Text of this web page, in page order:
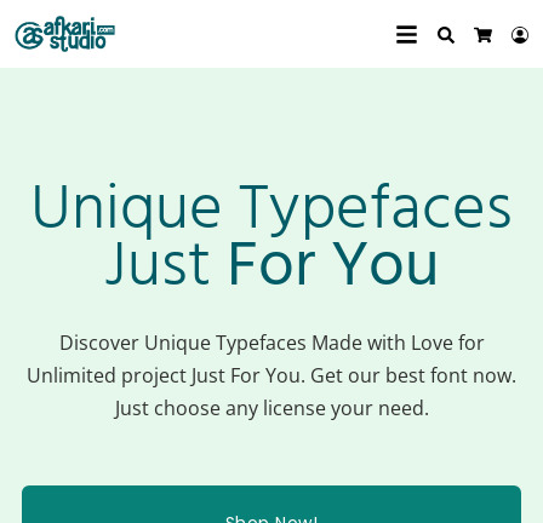
Search
Unique Typefaces
JustFor You
Discover Unique Typefaces Made with Love for
Unlimited project Just For You. Get our best font now.
Just choose any license your need.